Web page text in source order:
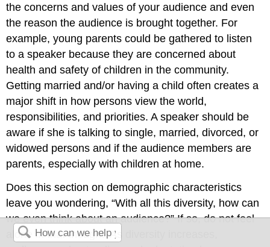
the concerns and values of your audience and even
the reason the audience is brought together. For
example, young parents could be gathered to listen
to a speaker because they are concerned about
health and safety of children in the community.
Getting married and/or having a child often creates a
major shift in how persons view the world,
responsibilities, and priorities. A speaker should be
aware if she is talking to single, married, divorced, or
widowed persons and if the audience members are
parents, especially with children at home.
Does this section on demographic characteristics
leave you wondering, “With all this diversity, how can
we even think about an audience?” If so, do not feel
alone in that thought. As diversity increases,